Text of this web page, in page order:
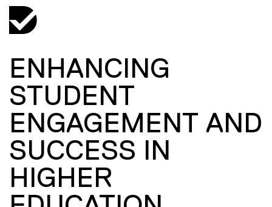
ENHANCING
STUDENT
ENGAGEMENT AND
SUCCESS IN
HIGHER